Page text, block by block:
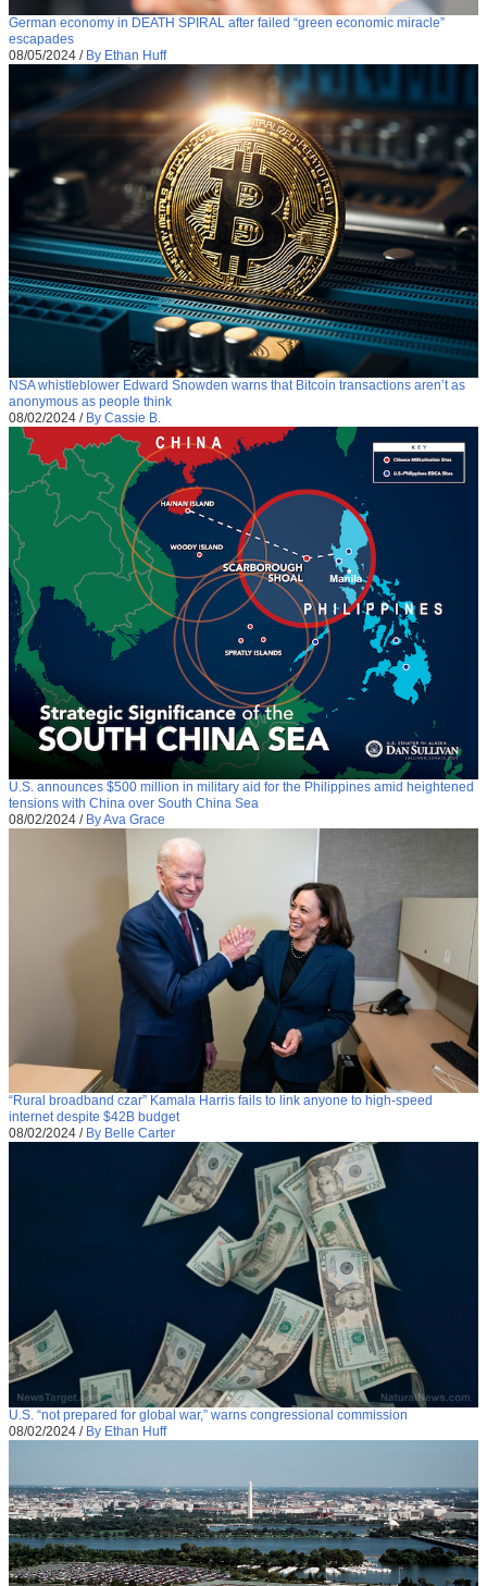
German economy in DEATH SPIRAL after failed “green economic miracle”
escapades
08/05/2024 / By Ethan Huff
NSA whistleblower Edward Snowden warns that Bitcoin transactions aren’t as
anonymous as people think
08/02/2024 / By Cassie B.
U.S. announces $500 million in military aid for the Philippines amid heightened
tensions with China over South China Sea
08/02/2024 / By Ava Grace
“Rural broadband czar” Kamala Harris fails to link anyone to high-speed
internet despite $42B budget
08/02/2024 / By Belle Carter
U.S. “not prepared for global war,” warns congressional commission
08/02/2024 / By Ethan Huff